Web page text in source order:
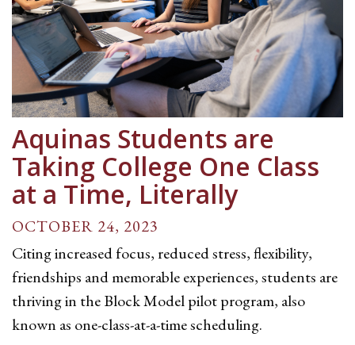
Aquinas Students are
Taking College One Class
at a Time, Literally
OCTOBER 24, 2023
Citing increased focus, reduced stress, flexibility,
friendships and memorable experiences, students are
thriving in the Block Model pilot program, also
known as one-class-at-a-time scheduling.